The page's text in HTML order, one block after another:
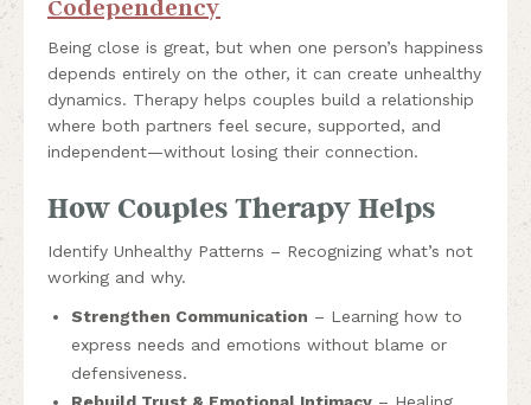
Codependency
Being close is great, but when one person’s happiness
depends entirely on the other, it can create unhealthy
dynamics. Therapy helps couples build a relationship
where both partners feel secure, supported, and
independent—without losing their connection.
How Couples Therapy Helps
Identify Unhealthy Patterns – Recognizing what’s not
working and why.
Strengthen Communication – Learning how to
express needs and emotions without blame or
defensiveness.